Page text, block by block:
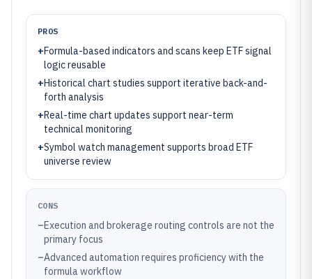
PROS
+Formula-based indicators and scans keep ETF signal
logic reusable
+Historical chart studies support iterative back-and-
forth analysis
+Real-time chart updates support near-term
technical monitoring
+Symbol watch management supports broad ETF
universe review
CONS
–Execution and brokerage routing controls are not the
primary focus
–Advanced automation requires proficiency with the
formula workflow